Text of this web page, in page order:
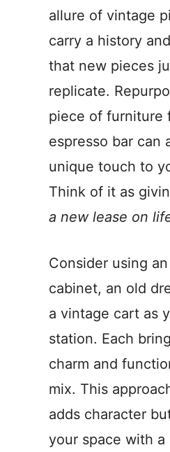
allure of vintage
carry a history
that new pieces
replicate.
piece of furniture
espresso bar can
unique touch to
Think of it as
a new lease on
Consider using
cabinet, an old
a vintage cart as
station. Each
charm and
mix. This
adds character
your space with a